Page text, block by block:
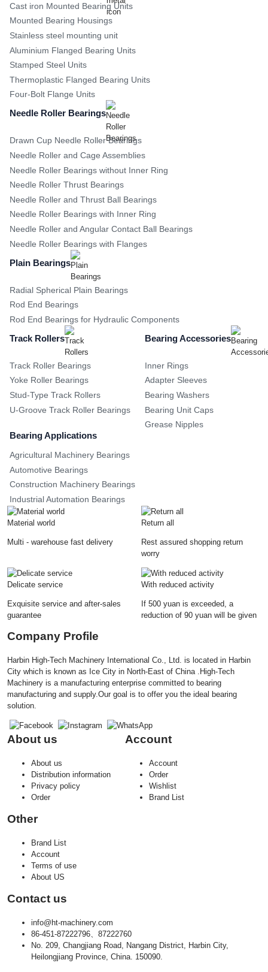
Cast iron Mounted Bearing Units
Mounted Bearing Housings
Stainless steel mounting unit
Aluminium Flanged Bearing Units
Stamped Steel Units
Thermoplastic Flanged Bearing Units
Four-Bolt Flange Units
Needle Roller Bearings
Drawn Cup Needle Roller Bearings
Needle Roller and Cage Assemblies
Needle Roller Bearings without Inner Ring
Needle Roller Thrust Bearings
Needle Roller and Thrust Ball Bearings
Needle Roller Bearings with Inner Ring
Needle Roller and Angular Contact Ball Bearings
Needle Roller Bearings with Flanges
Plain Bearings
Radial Spherical Plain Bearings
Rod End Bearings
Rod End Bearings for Hydraulic Components
Track Rollers
Track Roller Bearings
Yoke Roller Bearings
Stud-Type Track Rollers
U-Groove Track Roller Bearings
Bearing Accessories
Inner Rings
Adapter Sleeves
Bearing Washers
Bearing Unit Caps
Grease Nipples
Bearing Applications
Agricultural Machinery Bearings
Automotive Bearings
Construction Machinery Bearings
Industrial Automation Bearings
Material world
Multi - warehouse fast delivery
Return all
Rest assured shopping return
worry
Delicate service
Exquisite service and after-sales
guarantee
With reduced activity
If 500 yuan is exceeded, a
reduction of 90 yuan will be given
Company Profile
Harbin High-Tech Machinery International Co., Ltd. is located in Harbin
City which is known as Ice City in North-East of China .High-Tech
Machinery is a manufacturing enterprise committed to bearing
manufacturing and supply.Our goal is to offer you the ideal bearing
solution.
About us
About us
Distribution information
Privacy policy
Order
Account
Account
Order
Wishlist
Brand List
Other
Brand List
Account
Terms of use
About US
Contact us
info@ht-machinery.com
86-451-87222796、87222760
No. 209, Changjiang Road, Nangang District, Harbin City,
Heilongjiang Province, China. 150090.